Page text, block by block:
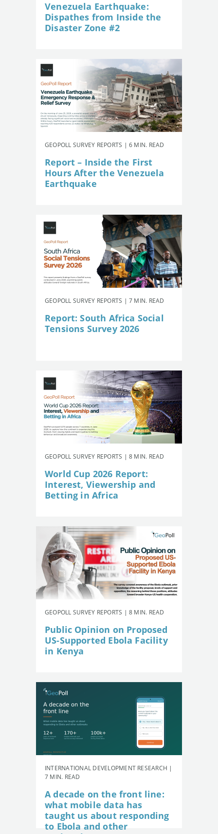
Venezuela Earthquake:
Dispathes from Inside the
Disaster Zone #2
GEOPOLL SURVEY REPORTS | 6 MIN. READ
Report – Inside the First
Hours After the Venezuela
Earthquake
GEOPOLL SURVEY REPORTS | 7 MIN. READ
Report: South Africa Social
Tensions Survey 2026
GEOPOLL SURVEY REPORTS | 8 MIN. READ
World Cup 2026 Report:
Interest, Viewership and
Betting in Africa
GEOPOLL SURVEY REPORTS | 8 MIN. READ
Public Opinion on Proposed
US-Supported Ebola Facility
in Kenya
INTERNATIONAL DEVELOPMENT RESEARCH |
7 MIN. READ
A decade on the front line:
what mobile data has
taught us about responding
to Ebola and other